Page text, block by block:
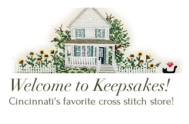
Welcome to Keepsakes!
Cincinnati's favorite cross stitch store!